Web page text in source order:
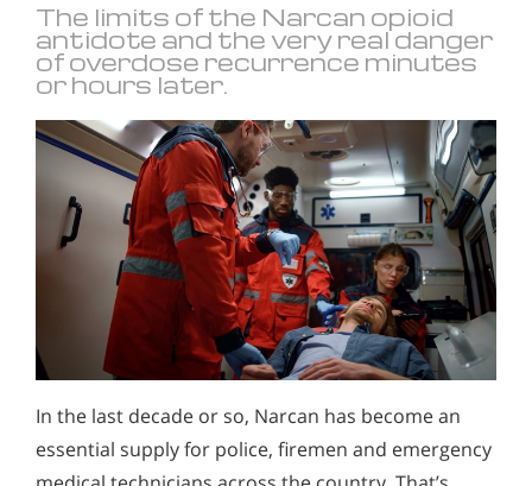
The limits of the Narcan opioid
antidote and the very real danger
of overdose recurrence minutes
or hours later.
In the last decade or so, Narcan has become an
essential supply for police, firemen and emergency